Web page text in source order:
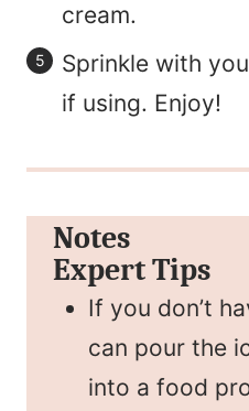
cream.
Sprinkle with
if using. Enjoy!
Notes
Expert Tips
If you don’t
can pour the
into a food